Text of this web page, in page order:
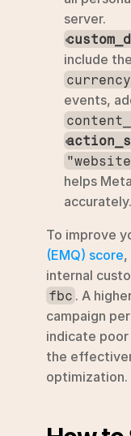
server.
include the
currency
events,
helps
accurately.
To improve
(EMQ) score,
internal
fbc . A
campaign
indicate
the
optimization.